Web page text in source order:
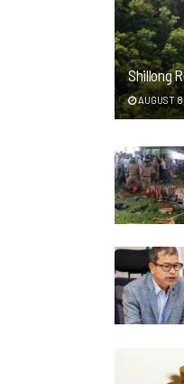
Shillong
AUGUST